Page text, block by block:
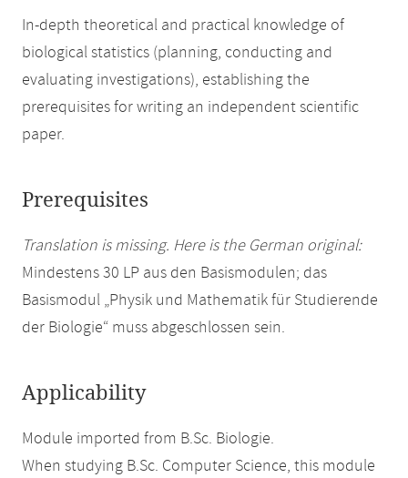
In-depth theoretical and practical knowledge of
biological statistics (planning, conducting and
evaluating investigations), establishing the
prerequisites for writing an independent scientific
paper.
Prerequisites
Translation is missing. Here is the German original:
Mindestens 30 LP aus den Basismodulen; das
Basismodul „Physik und Mathematik für Studierende
der Biologie“ muss abgeschlossen sein.
Applicability
Module imported from B.Sc. Biologie.
When studying B.Sc. Computer Science, this module